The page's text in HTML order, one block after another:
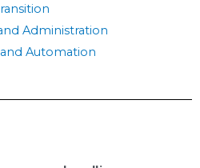
Administration
Automation